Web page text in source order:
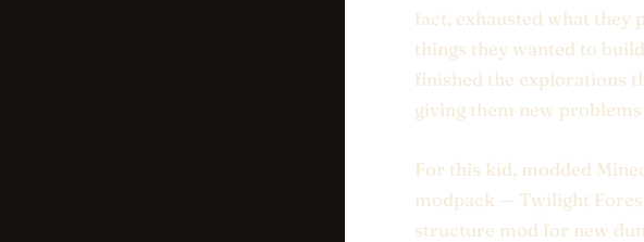
fact, exhausted what they
things they wanted to
finished the explorations
giving them new
For this kid, modded
modpack — Twilight
structure mod for new